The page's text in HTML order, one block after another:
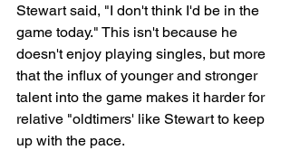
Stewart said, "I don't think I'd be in the
game today." This isn't because he
doesn't enjoy playing singles, but more
that the influx of younger and stronger
talent into the game makes it harder for
relative "oldtimers' like Stewart to keep
up with the pace.